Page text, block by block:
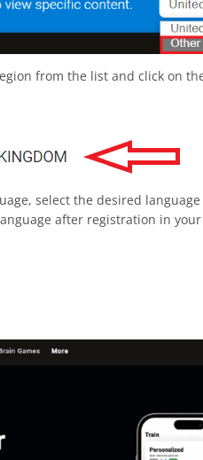
from the list and click on
select the desired
after registration in